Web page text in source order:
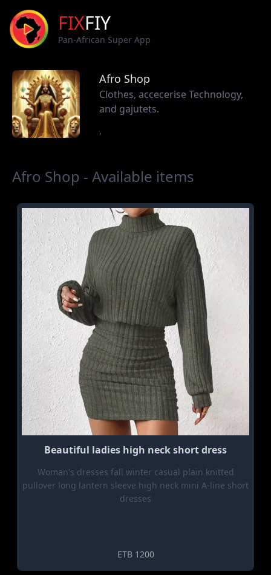
FIXFIY
Pan-African Super App
Afro Shop
Clothes, accecerise Technology,
and gajutets.
,
Afro Shop - Available items
Beautiful ladies high neck short dress
Woman's dresses fall winter casual plain knitted
pullover long lantern sleeve high neck mini A-line short
dresses
ETB 1200